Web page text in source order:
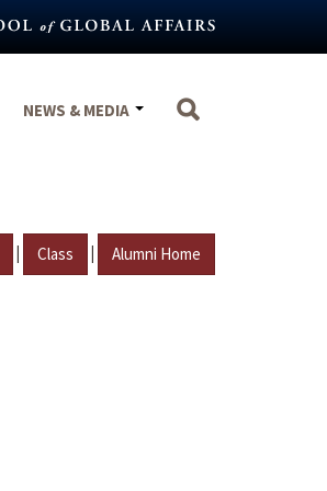
NEWS & MEDIA
| Class | Alumni Home